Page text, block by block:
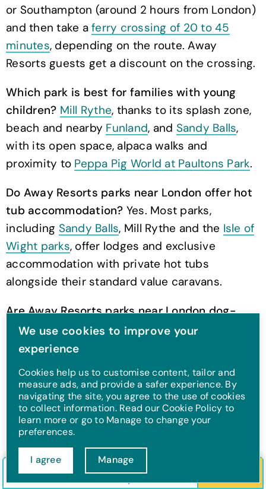
or Southampton (around 2 hours from London)
and then take a ferry crossing of 20 to 45
minutes, depending on the route. Away
Resorts guests get a discount on the crossing.
Which park is best for families with young
children? Mill Rythe, thanks to its splash zone,
beach and nearby Funland, and Sandy Balls,
with its open space, alpaca walks and
proximity to Peppa Pig World at Paultons Park.
Do Away Resorts parks near London offer hot
tub accommodation? Yes. Most parks,
including Sandy Balls, Mill Rythe and the Isle of
Wight parks, offer lodges and exclusive
accommodation with private hot tubs
alongside their standard value caravans.
Are Away Resorts parks near London dog-
friendly?Yes, all of the parks covered here are
dog-friendly, with pet-friendly
including many exclusive lodges.
When should I book a holiday park near
London?As early as possible for peak summer
weekends, since parks this close to the capital
fill up quickly. Flexible arrival days also mean
you can leave on a Thursday or Friday to avoid
Check in/out Guests
We use cookies to improve your
experience
Cookies help us to customise content, tailor and
measure ads, and provide a safer experience. By
navigating the site, you agree to the use of cookies
to collect information. Read our Cookie Policy to
learn more or go to Manage to change your
preferences.
I agree Manage